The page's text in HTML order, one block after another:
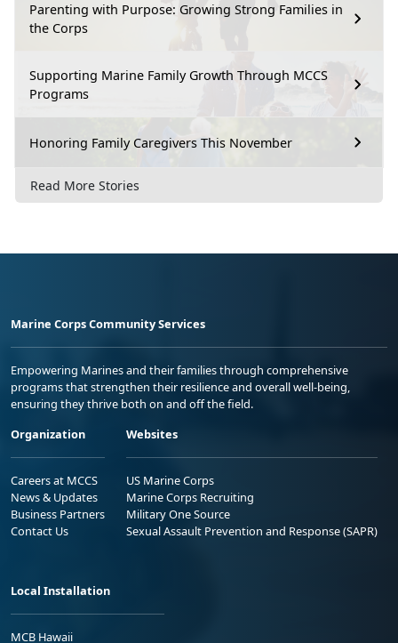
Parenting with Purpose: Growing Strong Families in
the Corps
Supporting Marine Family Growth Through MCCS
Programs
Honoring Family Caregivers This November
Read More Stories
Marine Corps Community Services
Empowering Marines and their families through comprehensive
programs that strengthen their resilience and overall well-being,
ensuring they thrive both on and off the field.
Organization
Careers at MCCS
News & Updates
Business Partners
Contact Us
Websites
US Marine Corps
Marine Corps Recruiting
Military One Source
Sexual Assault Prevention and Response (SAPR)
Local Installation
MCB Hawaii